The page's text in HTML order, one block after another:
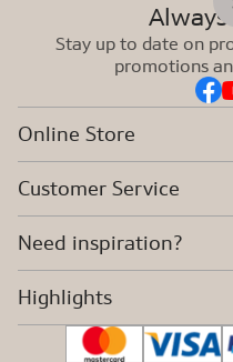
Stay up to date on
promotions
Online Store
Customer Service
Need inspiration?
Highlights